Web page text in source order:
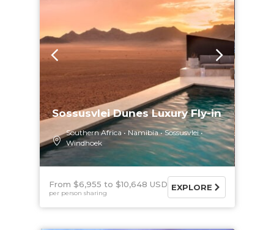
Sossusvlei Dunes Luxury Fly-in
Southern Africa Namibia
Sossusvlei
Windhoek
From $6,955 $10,648 USD
per person sharing
EXPLORE